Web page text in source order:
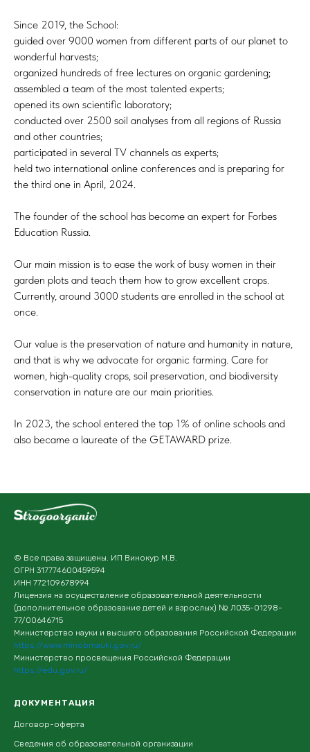
Since 2019, the School:
guided over 9000 women from different parts of our planet to
wonderful harvests;
organized hundreds of free lectures on organic gardening;
assembled a team of the most talented experts;
opened its own scientific laboratory;
conducted over 2500 soil analyses from all regions of Russia
and other countries;
participated in several TV channels as experts;
held two international online conferences and is preparing for
the third one in April, 2024.
The founder of the school has become an expert for Forbes
Education Russia.
Our main mission is to ease the work of busy women in their
garden plots and teach them how to grow excellent crops.
Currently, around 3000 students are enrolled in the school at
once.
Our value is the preservation of nature and humanity in nature,
and that is why we advocate for organic farming. Care for
women, high-quality crops, soil preservation, and biodiversity
conservation in nature are our main priorities.
In 2023, the school entered the top 1% of online schools and
also became a laureate of the GETAWARD prize.
© Все права защищены. ИП Винокур М.В.
ОГРН 317774600459594
ИНН 772109678994
Лицензия на осуществление образовательной деятельности
(дополнительное образование детей и взрослых) № Л035-01298-
77/00646715
Министерство науки и высшего образования Российской Федерации
https://www.minobrnauki.gov.ru/
Министерство просвещения Российской Федерации
https://edu.gov.ru/
ДОКУМЕНТАЦИЯ
Договор-оферта
Сведения об образовательной организации